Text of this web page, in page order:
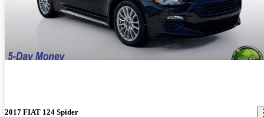
2017 FIAT 124 Spider